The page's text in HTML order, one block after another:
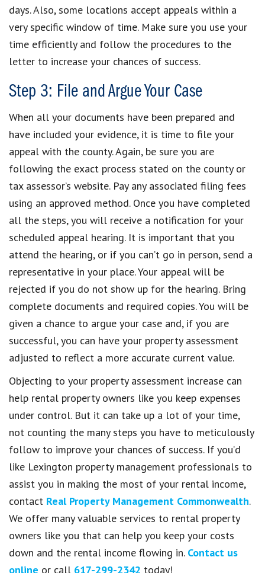
days. Also, some locations accept appeals within a
very specific window of time. Make sure you use your
time efficiently and follow the procedures to the
letter to increase your chances of success.
Step 3: File and Argue Your Case
When all your documents have been prepared and
have included your evidence, it is time to file your
appeal with the county. Again, be sure you are
following the exact process stated on the county or
tax assessor’s website. Pay any associated filing fees
using an approved method. Once you have completed
all the steps, you will receive a notification for your
scheduled appeal hearing. It is important that you
attend the hearing, or if you can’t go in person, send a
representative in your place. Your appeal will be
rejected if you do not show up for the hearing. Bring
complete documents and required copies. You will be
given a chance to argue your case and, if you are
successful, you can have your property assessment
adjusted to reflect a more accurate current value.
Objecting to your property assessment increase can
help rental property owners like you keep expenses
under control. But it can take up a lot of your time,
not counting the many steps you have to meticulously
follow to improve your chances of success. If you’d
like Lexington property management professionals to
assist you in making the most of your rental income,
contact Real Property Management Commonwealth.
We offer many valuable services to rental property
owners like you that can help you keep your costs
down and the rental income flowing in. Contact us
online or call 617-299-2342 today!